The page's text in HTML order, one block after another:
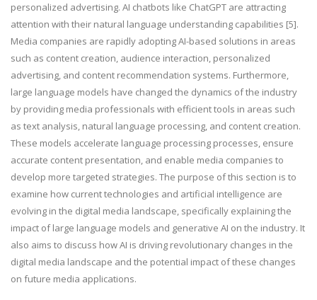
personalized advertising. AI chatbots like ChatGPT are attracting
attention with their natural language understanding capabilities [5].
Media companies are rapidly adopting AI-based solutions in areas
such as content creation, audience interaction, personalized
advertising, and content recommendation systems. Furthermore,
large language models have changed the dynamics of the industry
by providing media professionals with efficient tools in areas such
as text analysis, natural language processing, and content creation.
These models accelerate language processing processes, ensure
accurate content presentation, and enable media companies to
develop more targeted strategies. The purpose of this section is to
examine how current technologies and artificial intelligence are
evolving in the digital media landscape, specifically explaining the
impact of large language models and generative AI on the industry. It
also aims to discuss how AI is driving revolutionary changes in the
digital media landscape and the potential impact of these changes
on future media applications.